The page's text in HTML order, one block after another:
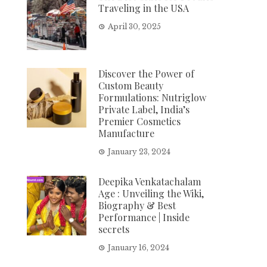
Traveling in the USA
April 30, 2025
Discover the Power of
Custom Beauty
Formulations: Nutriglow
Private Label, India’s
Premier Cosmetics
Manufacture
January 23, 2024
Deepika Venkatachalam
Age : Unveiling the Wiki,
Biography & Best
Performance | Inside
secrets
January 16, 2024